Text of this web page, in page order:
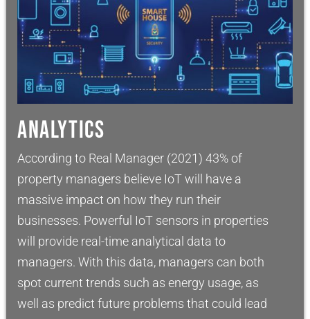
ANALYTICS
According to Real Manager (2021) 43% of
property managers believe IoT will have a
massive impact on how they run their
businesses. Powerful IoT sensors in properties
will provide real-time analytical data to
managers. With this data, managers can both
spot current trends such as energy usage, as
well as predict future problems that could lead